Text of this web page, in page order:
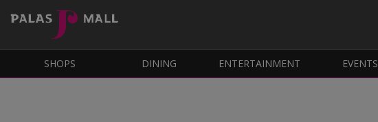
SHOPS DINING ENTERTAINMENT EVENTS